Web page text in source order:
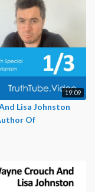
19:09
Lisa Johnston
Of